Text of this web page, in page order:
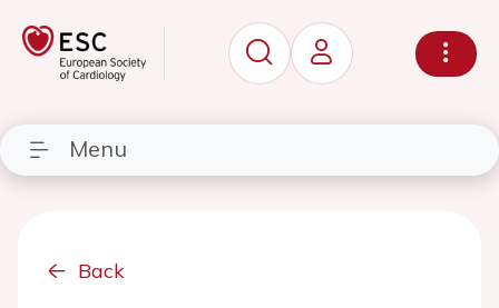
Menu
Back